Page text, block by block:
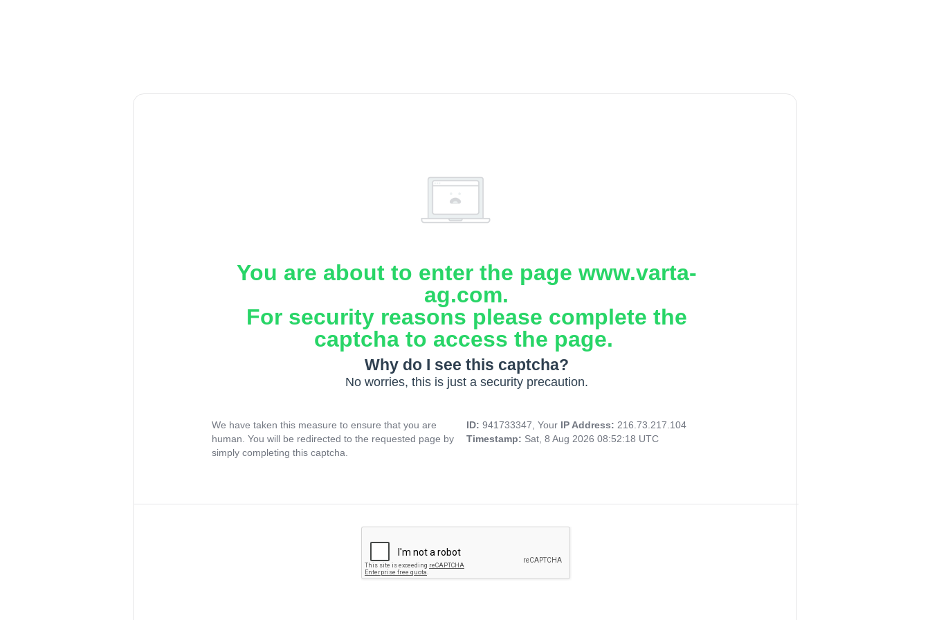
You are about to enter the page www.varta-
ag.com.
For security reasons please complete the
captcha to access the page.
Why do I see this captcha?
No worries, this is just a security precaution.
We have taken this measure to ensure that you are
human. You will be redirected to the requested page by
simply completing this captcha.
ID: 941733347, Your IP Address: 216.73.217.104
Timestamp: Sat, 8 Aug 2026 08:52:18 UTC